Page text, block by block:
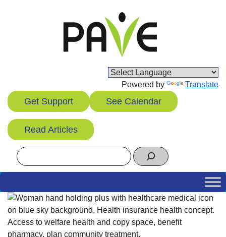
Powered by Translate
Get Support See Calendar
Read Articles
Search